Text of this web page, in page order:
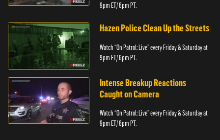
9pm ET/ 6pm PT.
Hazen Police Clean Up the Streets
Watch “On Patrol: Live” every Friday & Saturday at
9pm ET/ 6pm PT.
Intense Breakup Reactions
Caught on Camera
Watch “On Patrol: Live” every Friday & Saturday at
9pm ET/ 6pm PT.